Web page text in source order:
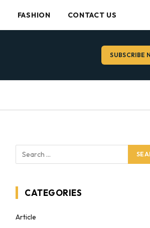
FASHION CONTACT US
SUBSCRIBE
CATEGORIES
Article